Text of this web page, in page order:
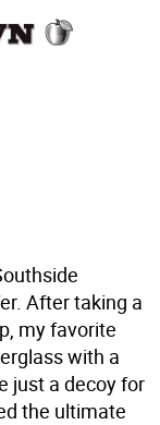
After taking a
my favorite
with a
just a decoy for
the ultimate